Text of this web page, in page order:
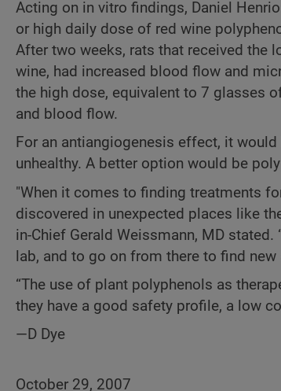
Acting on in vitro findings, Daniel
or high daily dose of red wine
After two weeks, rats that received the
wine, had increased blood flow and
the high dose, equivalent to 7 glasses
and blood flow.
For an antiangiogenesis effect, it
unhealthy. A better option would be
"When it comes to finding treatments
discovered in unexpected places like
in-Chief Gerald Weissmann, MD
lab, and to go on from there to find new
“The use of plant polyphenols as
they have a good safety profile, a low
—D Dye
October 29, 2007